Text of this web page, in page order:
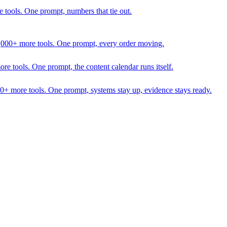
One prompt, numbers that tie out.
more tools. One prompt, every order moving.
tools. One prompt, the content calendar runs itself.
more tools. One prompt, systems stay up, evidence stays ready.